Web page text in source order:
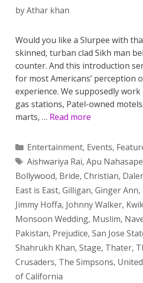
byAthar khan
Would you like a Slurpee with
skinned, turban clad Sikh man
counter. And this introduction
for most Americans’ perception
experience. We supposedly
gas stations, Patel-owned
marts, … Read more
Categories
Entertainment, Events,
Tags
Aishwariya Rai, Apu
Bollywood, Bride, Christian,
East is East, Gilligan, Ginger Ann,
Jimmy Hoffa, Johnny Walker,
Monsoon Wedding, Muslim,
Pakistan, Prejudice, San Jose
Shahrukh Khan, Stage, Thater,
Crusaders, The Simpsons,
of California